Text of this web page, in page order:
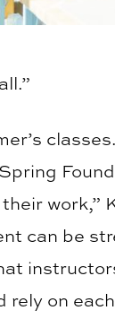
work,”
can be
rely on